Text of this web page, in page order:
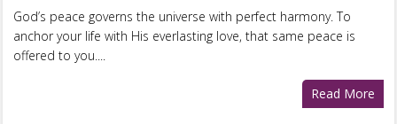
God’s peace governs the universe with perfect harmony. To
anchor your life with His everlasting love, that same peace is
offered to you....
Read More